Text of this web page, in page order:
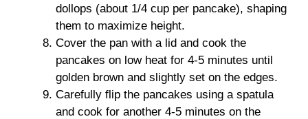
dollops (about 1/4 cup per pancake), shaping
them to maximize height.
Cover the pan with a lid and cook the
pancakes on low heat for 4-5 minutes until
golden brown and slightly set on the edges.
Carefully flip the pancakes using a spatula
and cook for another 4-5 minutes on the